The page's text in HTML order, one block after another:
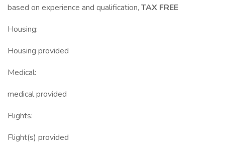
based on experience and qualification, TAX FREE
Housing:
Housing provided
Medical:
medical provided
Flights:
Flight(s) provided